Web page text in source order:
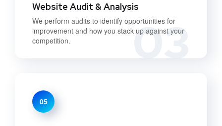
03
Website Audit & Analysis
We perform audits to identify opportunities for
improvement and how you stack up against your
competition.
05